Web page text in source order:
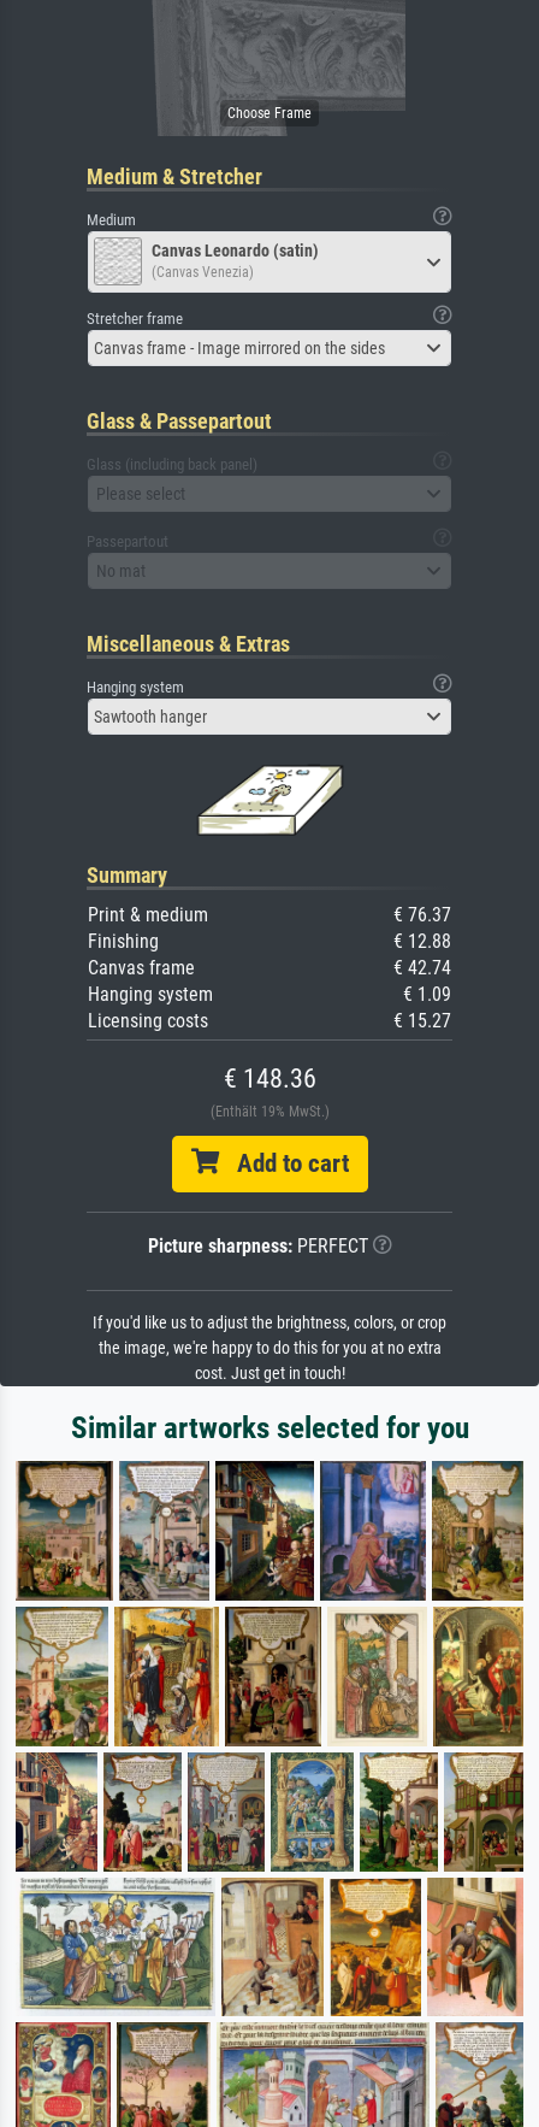
Medium & Stretcher
Medium
Canvas Leonardo (satin)
(Canvas Venezia)
Stretcher frame
Canvas frame - Image mirrored on the sides
Glass & Passepartout
Glass (including back panel)
Please select
Passepartout
No mat
Miscellaneous & Extras
Hanging system
Sawtooth hanger
Summary
Print & medium
€ 76.37
Finishing
€ 12.88
Canvas frame
€ 42.74
Hanging system
€ 1.09
Licensing costs
€ 15.27
€ 148.36
(Enthält 19% MwSt.)
Add to cart
Picture sharpness:PERFECT
If you'd like us to adjust the brightness, colors, or crop
the image, we're happy to do this for you at no extra
cost. Just get in touch!
Similar artworks selected for you